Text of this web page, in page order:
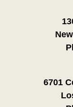
6701